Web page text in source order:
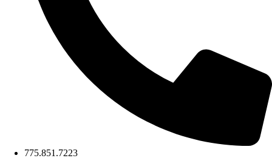
775.851.7223